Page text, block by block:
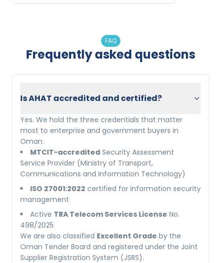
FAQ
Frequently asked questions
Is AHAT accredited and certified?
Yes. We hold the three credentials that matter
most to enterprise and government buyers in
Oman:
MTCIT-accredited Security Assessment
Service Provider (Ministry of Transport,
Communications and Information Technology)
ISO 27001:2022 certified for information security
management
Active TRA Telecom Services License No.
498/2025
We are also classified Excellent Grade by the
Oman Tender Board and registered under the Joint
Supplier Registration System (JSRS).